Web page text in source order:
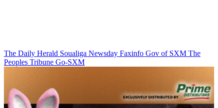
The Daily Herald Soualiga Newsday Faxinfo Gov of SXM The
Peoples Tribune Go-SXM